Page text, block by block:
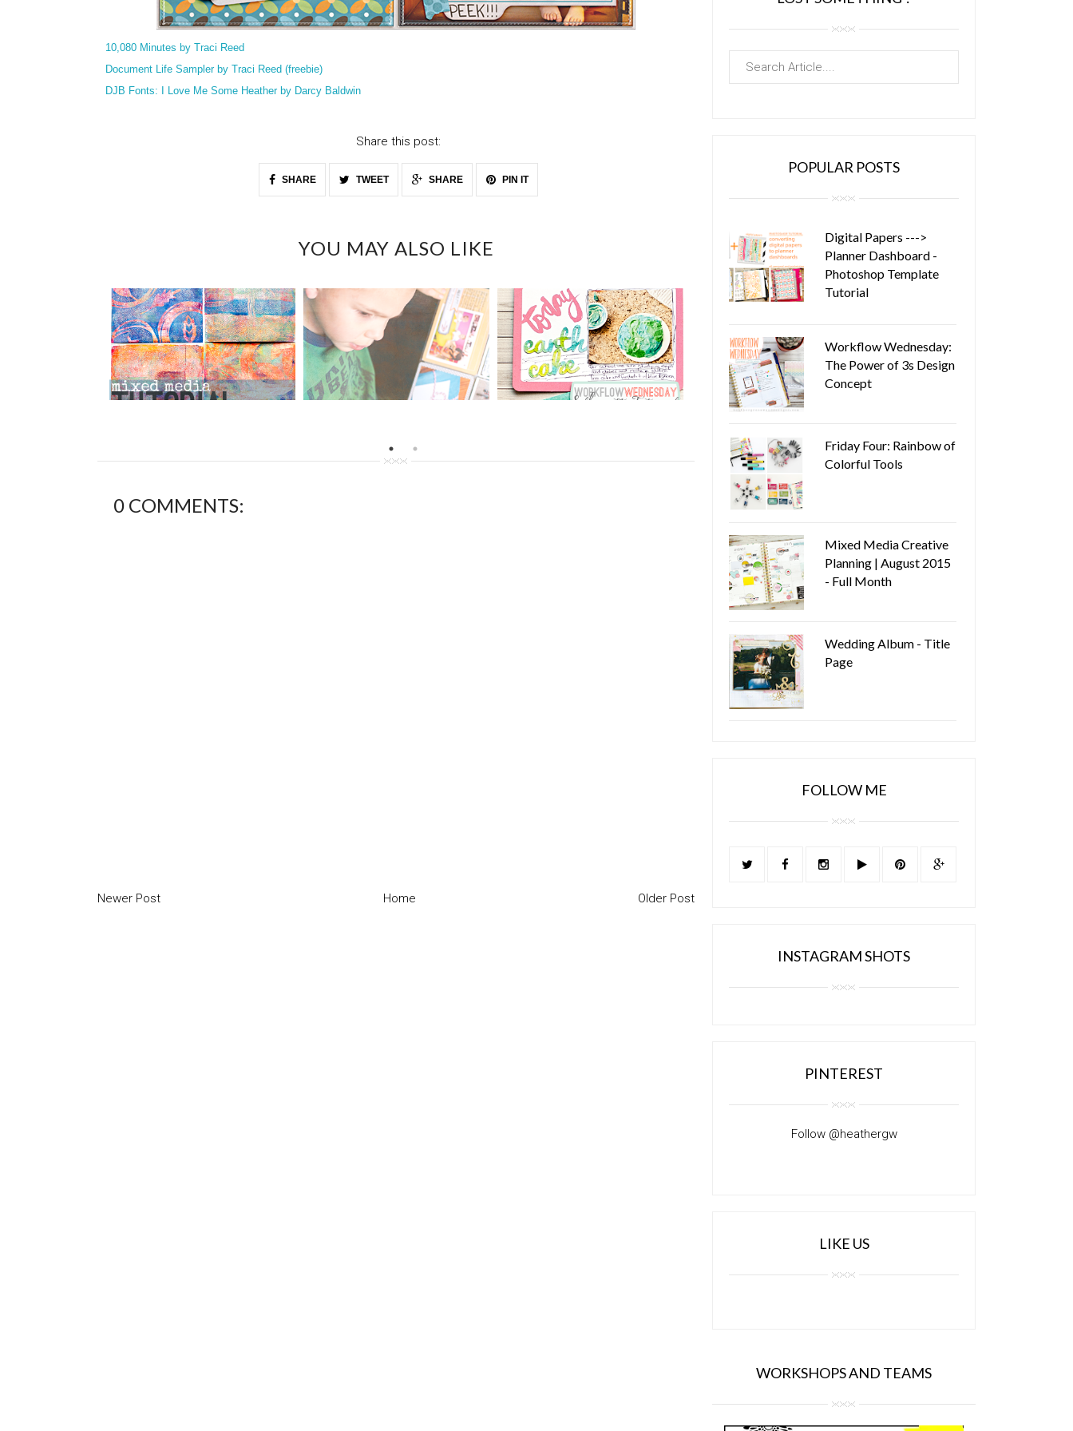
10,080 Minutes by Traci Reed
Document Life Sampler by Traci Reed (freebie)
DJB Fonts: I Love Me Some Heather by Darcy Baldwin
Share this post:
SHARE TWEET SHARE PIN IT
YOU MAY ALSO LIKE
0 COMMENTS:
Newer Post Older Post
Home
POPULAR POSTS
Digital Papers --->
Planner Dashboard -
Photoshop Template
Tutorial
Workflow Wednesday:
The Power of 3s Design
Concept
Friday Four: Rainbow of
Colorful Tools
Mixed Media Creative
Planning | August 2015
- Full Month
Wedding Album - Title
Page
FOLLOW ME
INSTAGRAM SHOTS
PINTEREST
Follow @heathergw
LIKE US
WORKSHOPS AND TEAMS